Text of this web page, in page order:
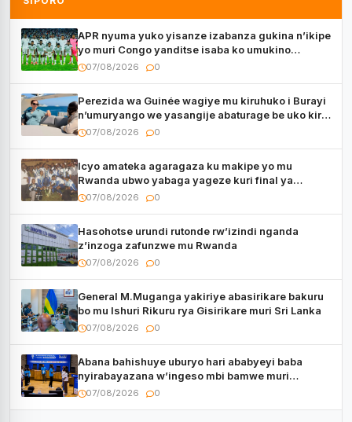
APR nyuma yuko yisanze izabanza gukina n’ikipe
yo muri Congo yanditse isaba ko umukino
utaberayo
07/08/2026 0
Perezida wa Guinée wagiye mu kiruhuko i Burayi
n’umuryango we yasangije abaturage be uko kiri
kugenda
07/08/2026 0
Icyo amateka agaragaza ku makipe yo mu
Rwanda ubwo yabaga yageze kuri final ya
CECAFA Kagame Cup
07/08/2026 0
Hasohotse urundi rutonde rw’izindi nganda
z’inzoga zafunzwe mu Rwanda
07/08/2026 0
General M.Muganga yakiriye abasirikare bakuru
bo mu Ishuri Rikuru rya Gisirikare muri Sri Lanka
07/08/2026 0
Abana bahishuye uburyo hari ababyeyi baba
nyirabayazana w’ingeso mbi bamwe muri
bagenzi babo bishoramo
07/08/2026 0